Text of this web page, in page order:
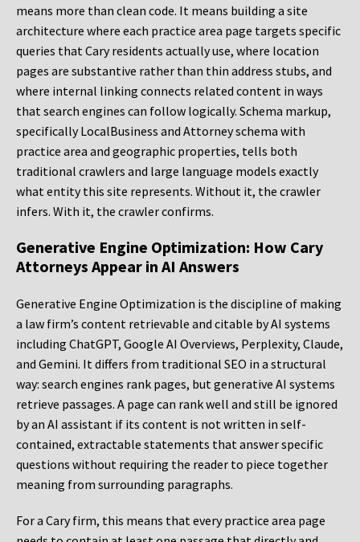
means more than clean code. It means building a site
architecture where each practice area page targets specific
queries that Cary residents actually use, where location
pages are substantive rather than thin address stubs, and
where internal linking connects related content in ways
that search engines can follow logically. Schema markup,
specifically LocalBusiness and Attorney schema with
practice area and geographic properties, tells both
traditional crawlers and large language models exactly
what entity this site represents. Without it, the crawler
infers. With it, the crawler confirms.
Generative Engine Optimization: How Cary
Attorneys Appear in AI Answers
Generative Engine Optimization is the discipline of making
a law firm’s content retrievable and citable by AI systems
including ChatGPT, Google AI Overviews, Perplexity, Claude,
and Gemini. It differs from traditional SEO in a structural
way: search engines rank pages, but generative AI systems
retrieve passages. A page can rank well and still be ignored
by an AI assistant if its content is not written in self-
contained, extractable statements that answer specific
questions without requiring the reader to piece together
meaning from surrounding paragraphs.
For a Cary firm, this means that every practice area page